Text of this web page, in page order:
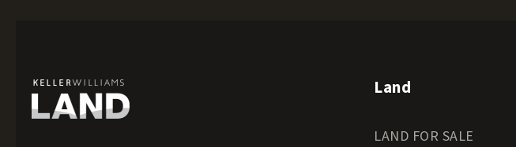
Hawaii Land for Sale
Idaho Land for Sale
Land
LAND FOR SALE